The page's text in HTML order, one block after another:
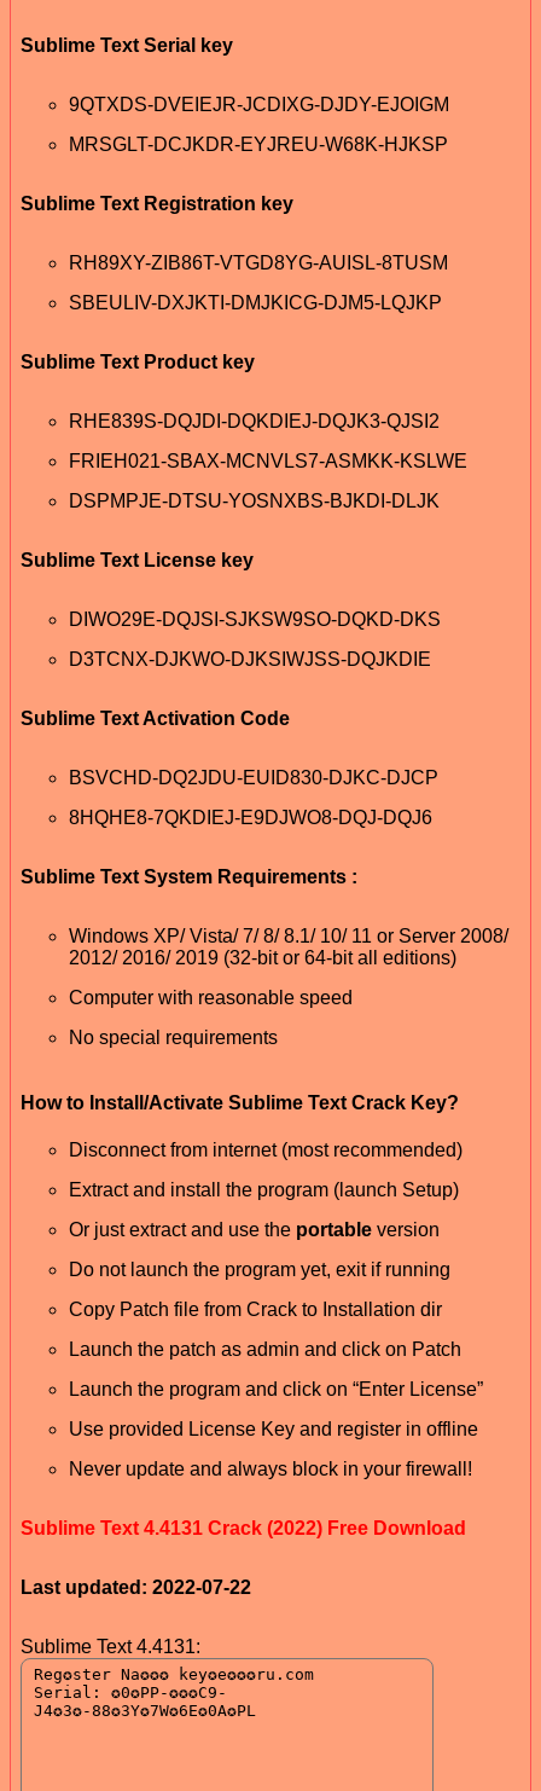
Sublime Text Serial key
9QTXDS-DVEIEJR-JCDIXG-DJDY-EJOIGM
MRSGLT-DCJKDR-EYJREU-W68K-HJKSP
Sublime Text Registration key
RH89XY-ZIB86T-VTGD8YG-AUISL-8TUSM
SBEULIV-DXJKTI-DMJKICG-DJM5-LQJKP
Sublime Text Product key
RHE839S-DQJDI-DQKDIEJ-DQJK3-QJSI2
FRIEH021-SBAX-MCNVLS7-ASMKK-KSLWE
DSPMPJE-DTSU-YOSNXBS-BJKDI-DLJK
Sublime Text License key
DIWO29E-DQJSI-SJKSW9SO-DQKD-DKS
D3TCNX-DJKWO-DJKSIWJSS-DQJKDIE
Sublime Text Activation Code
BSVCHD-DQ2JDU-EUID830-DJKC-DJCP
8HQHE8-7QKDIEJ-E9DJWO8-DQJ-DQJ6
Sublime Text System Requirements :
Windows XP/ Vista/ 7/ 8/ 8.1/ 10/ 11 or Server 2008/
2012/ 2016/ 2019 (32-bit or 64-bit all editions)
Computer with reasonable speed
No special requirements
How to Install/Activate Sublime Text Crack Key?
Disconnect from internet (most recommended)
Extract and install the program (launch Setup)
Or just extract and use the portable version
Do not launch the program yet, exit if running
Copy Patch file from Crack to Installation dir
Launch the patch as admin and click on Patch
Launch the program and click on “Enter License”
Use provided License Key and register in offline
Never update and always block in your firewall!
Sublime Text 4.4131 Crack (2022) Free Download
Last updated: 2022-07-22
Sublime Text 4.4131: